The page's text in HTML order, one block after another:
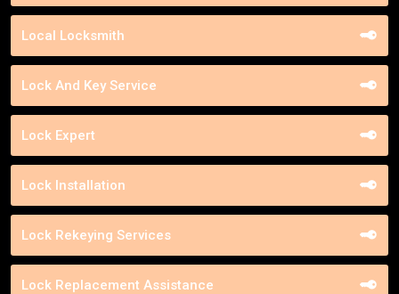
Local Locksmith
Lock And Key Service
Lock Expert
Lock Installation
Lock Rekeying Services
Lock Replacement Assistance